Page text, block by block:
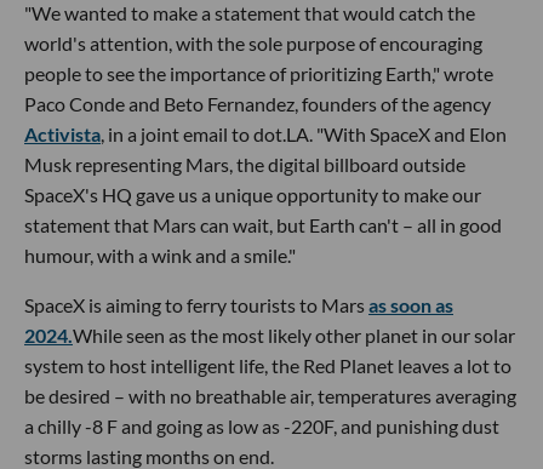
"We wanted to make a statement that would catch the
world's attention, with the sole purpose of encouraging
people to see the importance of prioritizing Earth," wrote
Paco Conde and Beto Fernandez, founders of the agency
Activista, in a joint email to dot.LA. "With SpaceX and Elon
Musk representing Mars, the digital billboard outside
SpaceX's HQ gave us a unique opportunity to make our
statement that Mars can wait, but Earth can't – all in good
humour, with a wink and a smile."
SpaceX is aiming to ferry tourists to Marsas soon as
2024.While seen as the most likely other planet in our solar
system to host intelligent life, the Red Planet leaves a lot to
be desired – with no breathable air, temperatures averaging
a chilly -8 F and going as low as -220F, and punishing dust
storms lasting months on end.